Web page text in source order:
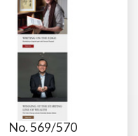
No. 569/570